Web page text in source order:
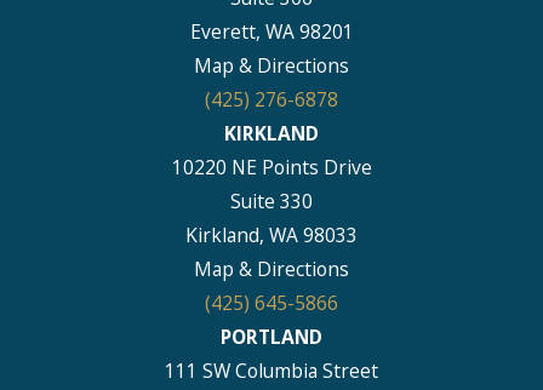
Everett, WA 98201
Map & Directions
(425) 276-6878
KIRKLAND
10220 NE Points Drive
Suite 330
Kirkland, WA 98033
Map & Directions
(425) 645-5866
PORTLAND
111 SW Columbia Street